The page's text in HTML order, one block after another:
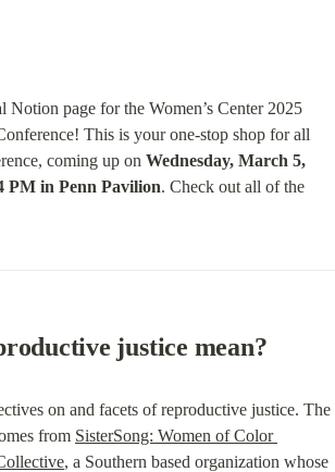
Notion page for the Women’s Center 2025
This is your one-stop shop for all
coming up on Wednesday, March 5,
PM in Penn Pavilion. Check out all of the
justice mean?
on and facets of reproductive justice. The
from SisterSong: Women of Color
, a Southern based organization whose